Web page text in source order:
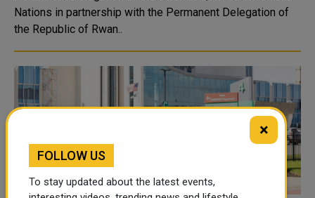
Nations in partnership with the Permanent Delegation of
the Republic of Rwan..
×
FOLLOW US
To stay updated about the latest events,